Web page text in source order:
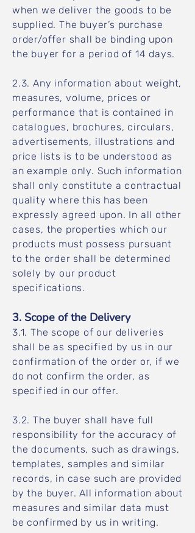
when we deliver the goods to be
supplied. The buyer’s purchase
order/offer shall be binding upon
the buyer for a period of 14 days.
2.3. Any information about weight,
measures, volume, prices or
performance that is contained in
catalogues, brochures, circulars,
advertisements, illustrations and
price lists is to be understood as
an example only. Such information
shall only constitute a contractual
quality where this has been
expressly agreed upon. In all other
cases, the properties which our
products must possess pursuant
to the order shall be determined
solely by our product
specifications.
3. Scope of the Delivery
3.1. The scope of our deliveries
shall be as specified by us in our
confirmation of the order or, if we
do not confirm the order, as
specified in our offer.
3.2. The buyer shall have full
responsibility for the accuracy of
the documents, such as drawings,
templates, samples and similar
records, in case such are provided
by the buyer. All information about
measures and similar data must
be confirmed by us in writing.